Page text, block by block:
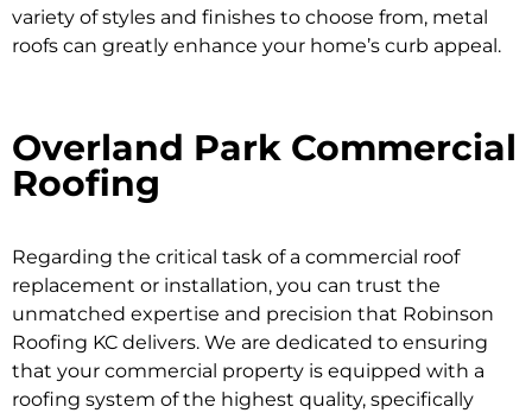
variety of styles and finishes to choose from, metal
roofs can greatly enhance your home’s curb appeal.
Overland Park Commercial
Roofing
Regarding the critical task of a commercial roof
replacement or installation, you can trust the
unmatched expertise and precision that Robinson
Roofing KC delivers. We are dedicated to ensuring
that your commercial property is equipped with a
roofing system of the highest quality, specifically